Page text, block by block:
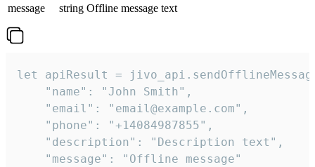
message
string Offline message text
let apiResult =
    "name": "John Smith",
    "email": "email@example.com",
    "phone": "+14084987855",
    "description": "Description text",
    "message": "Offline message"